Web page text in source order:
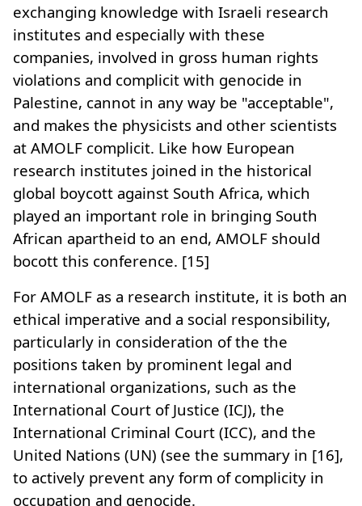
exchanging knowledge with Israeli research
institutes and especially with these
companies, involved in gross human rights
violations and complicit with genocide in
Palestine, cannot in any way be "acceptable",
and makes the physicists and other scientists
at AMOLF complicit. Like how European
research institutes joined in the historical
global boycott against South Africa, which
played an important role in bringing South
African apartheid to an end, AMOLF should
bocott this conference. [15]
For AMOLF as a research institute, it is both an
ethical imperative and a social responsibility,
particularly in consideration of the the
positions taken by prominent legal and
international organizations, such as the
International Court of Justice (ICJ), the
International Criminal Court (ICC), and the
United Nations (UN) (see the summary in [16],
to actively prevent any form of complicity in
occupation and genocide.